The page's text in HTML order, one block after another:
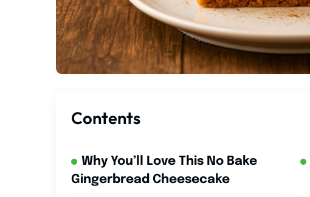
Contents
Why You’ll Love This No Bake
Gingerbread Cheesecake